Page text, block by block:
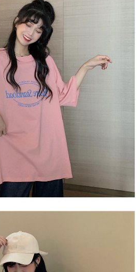
malicious use, Net Protections Inc.
the user's credit limit and take legal action.